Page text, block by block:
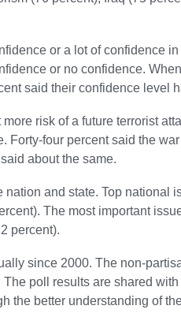
or a lot of confidence
or no confidence.
said their confidence level
risk of a future terrorist
Forty-four percent said the
about the same.
and state. Top national
The most important
percent).
since 2000. The non-
poll results are shared
the better understanding of